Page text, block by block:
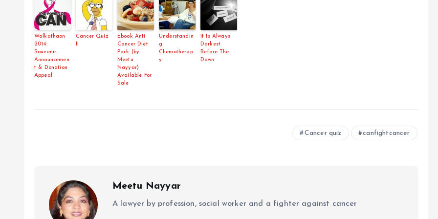
Walkathaon
2014:
Souvenir
Announcemen
t & Donation
Appeal
Cancer Quiz
Ebook Anti
Cancer Diet
Pack (by
Meetu
Nayyar)
Available For
Sale
Understandin
g
Chemotherap
y
It Is Always
Darkest
Before The
Dawn
Cancer quiz canfightcancer
Meetu Nayyar
A lawyer by profession, social worker and a fighter against cancer